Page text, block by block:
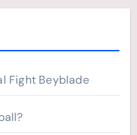
Fight Beyblade